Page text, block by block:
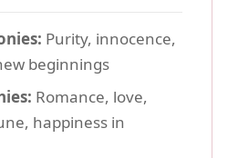
Purity, innocence,
beginnings
Romance, love,
happiness in